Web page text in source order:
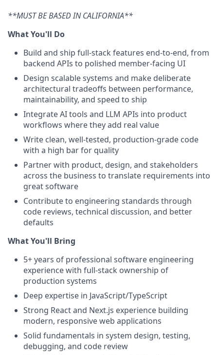
**MUST BE BASED IN CALIFORNIA**
What You'll Do
Build and ship full-stack features end-to-end, from
backend APIs to polished member-facing UI
Design scalable systems and make deliberate
architectural tradeoffs between performance,
maintainability, and speed to ship
Integrate AI tools and LLM APIs into product
workflows where they add real value
Write clean, well-tested, production-grade code
with a high bar for quality
Partner with product, design, and stakeholders
across the business to translate requirements into
great software
Contribute to engineering standards through
code reviews, technical discussion, and better
defaults
What You'll Bring
5+ years of professional software engineering
experience with full-stack ownership of
production systems
Deep expertise in JavaScript/TypeScript
Strong React and Next.js experience building
modern, responsive web applications
Solid fundamentals in system design, testing,
debugging, and code review